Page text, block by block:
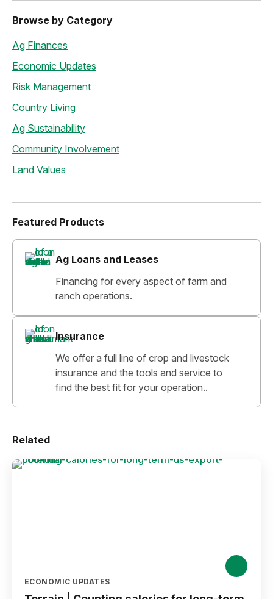
Browse by Category
Ag Finances
Economic Updates
Risk Management
Country Living
Ag Sustainability
Community Involvement
Land Values
Featured Products
Ag Loans and Leases
Financing for every aspect of farm and
ranch operations.
Insurance
We offer a full line of crop and livestock
insurance and the tools and service to
find the best fit for your operation..
Related
ECONOMIC UPDATES